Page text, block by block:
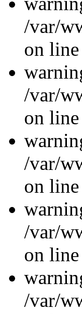
/var/
on
/var/
on
/var/
on
/var/
on
/var/